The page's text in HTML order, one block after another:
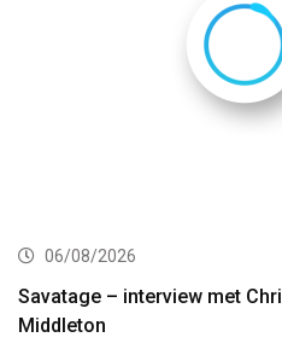
06/08/2026
Savatage – interview met
Middleton